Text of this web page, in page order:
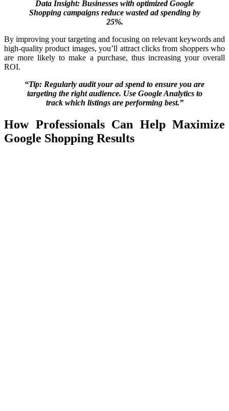
Data Insight: Businesses with optimized Google
Shopping campaigns reduce wasted ad spending by
25%.
By improving your targeting and focusing on relevant keywords and
high-quality product images, you’ll attract clicks from shoppers who
are more likely to make a purchase, thus increasing your overall
ROI.
“Tip: Regularly audit your ad spend to ensure you are
targeting the right audience. Use Google Analytics to
track which listings are performing best.”
How Professionals Can Help Maximize
Google Shopping Results